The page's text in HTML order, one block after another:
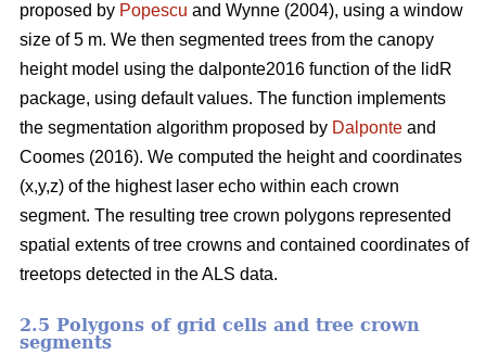
proposed by Popescu and Wynne (2004), using a window
size of 5 m. We then segmented trees from the canopy
height model using the dalponte2016 function of the lidR
package, using default values. The function implements
the segmentation algorithm proposed by Dalponte and
Coomes (2016). We computed the height and coordinates
(x,y,z) of the highest laser echo within each crown
segment. The resulting tree crown polygons represented
spatial extents of tree crowns and contained coordinates of
treetops detected in the ALS data.
2.5 Polygons of grid cells and tree crown
segments